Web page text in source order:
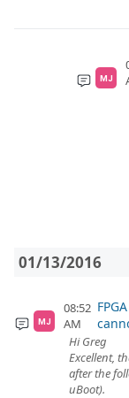
MJ
01/13/2016
MJ
08:52
AM
Hi Greg
Excellent,
after the
uBoot).